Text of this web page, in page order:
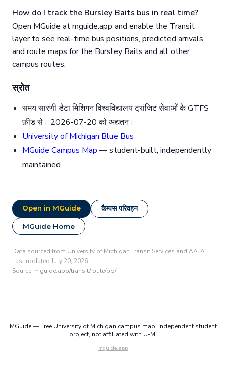
How do I track the Bursley Baits bus in real time?
Open MGuide at mguide.app and enable the Transit
layer to see real-time bus positions, predicted arrivals,
and route maps for the Bursley Baits and all other
campus routes.
स्रोत
समय सारणी डेटा मिशिगन विश्वविद्यालय ट्रांजिट सेवाओं के GTFS
फ़ीड से। 2026-07-20 को अद्यतन।
University of Michigan Blue Bus
MGuide Campus Map — student-built, independently
maintained
Open in MGuide कैम्पस परिवहन
MGuide Home
Data sourced from University of Michigan Transit Services and AATA.
Last updated July 20, 2026.
Source: mguide.app/transit/route/bb/
MGuide — Free University of Michigan campus map. Independent student
project, not affiliated with U-M.
mguide.app